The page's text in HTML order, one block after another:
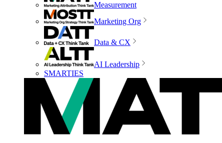
Measurement
Marketing Org
Data & CX
AI Leadership
SMARTIES